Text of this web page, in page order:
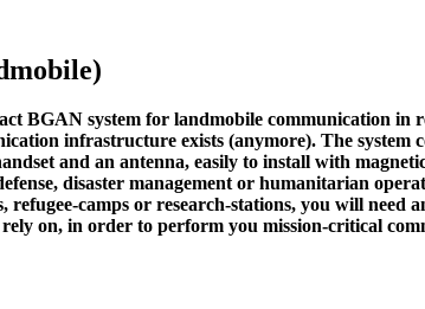
BGAN system for landmobile communication in
infrastructure exists (anymore). The system
and an antenna, easily to install with
disaster management or humanitarian
refugee-camps or research-stations, you will need
on, in order to perform you mission-critical